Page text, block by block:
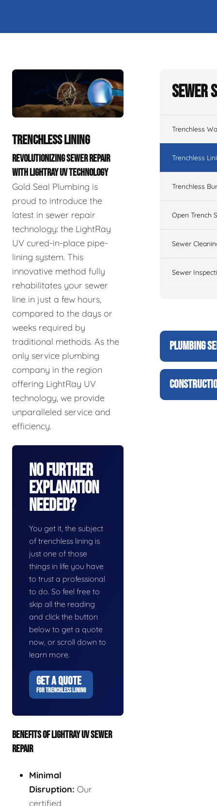
TRENCHLESS LINING
REVOLUTIONIZING SEWER REPAIR
WITH LIGHTRAY UV TECHNOLOGY
Gold Seal Plumbing is
proud to introduce the
latest in sewer repair
technology: the LightRay
UV cured-in-place pipe-
lining system. This
innovative method fully
rehabilitates your sewer
line in just a few hours,
compared to the days or
weeks required by
traditional methods. As the
only service plumbing
company in the region
offering LightRay UV
technology, we provide
unparalleled service and
efficiency.
No Further
Explanation
Needed?
You get it, the subject
of trenchless lining is
just one of those
things in life you have
to trust a professional
to do. So feel free to
skip all the reading
and click the button
below to get a quote
now, or scroll down to
learn more.
GET A QUOTE
FOR TRENCHLESS LINING
BENEFITS OF LIGHTRAY UV SEWER
REPAIR
Minimal
Disruption: Our
certified
Sewer
Trenchless
Trenchless
Trenchless
Open Trench
Sewer
Sewer
PLUMBING